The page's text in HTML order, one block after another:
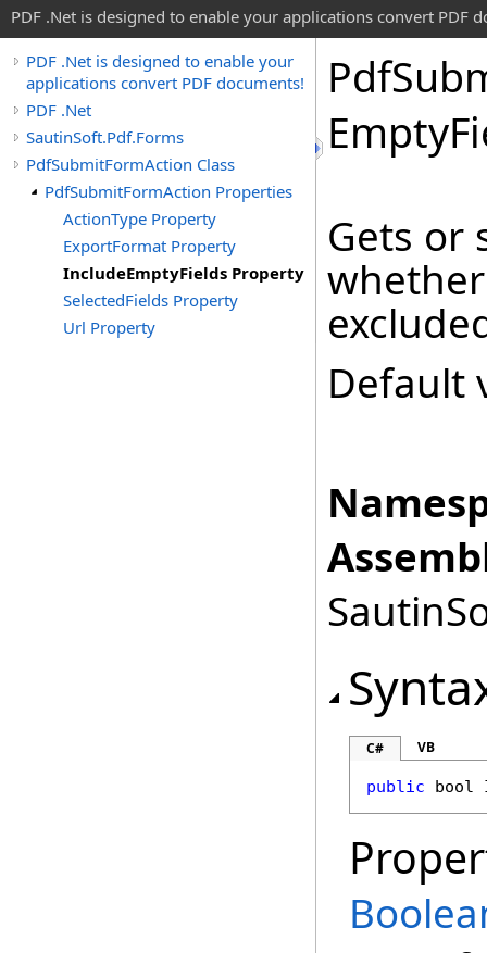
PDF .Net is designed to enable your applications convert PDF
PDF .Net is designed to enable your
applications convert PDF documents!
PDF .Net
SautinSoft.Pdf.Forms
PdfSubmitFormAction Class
PdfSubmitFormAction Properties
ActionType Property
ExportFormat Property
IncludeEmptyFields Property
SelectedFields Property
Url Property
Pdf
Empty
Gets or
Default
C# VB
public bool